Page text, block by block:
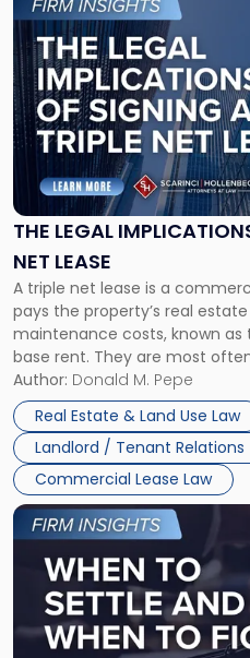
THE LEGAL
NET LEASE
A triple net lease is a
pays the property’s real
maintenance costs, known
base rent. They are most
and office buildings and in
properties, with terms that
Author: Donald M. Pepe
Real Estate & Land Use Law
Landlord / Tenant Relations
Commercial Lease Law
to
post
with
title
-
"The
Legal
Implications
of
Signing
Triple
Net
Lease"
Link
to
post
-
"When